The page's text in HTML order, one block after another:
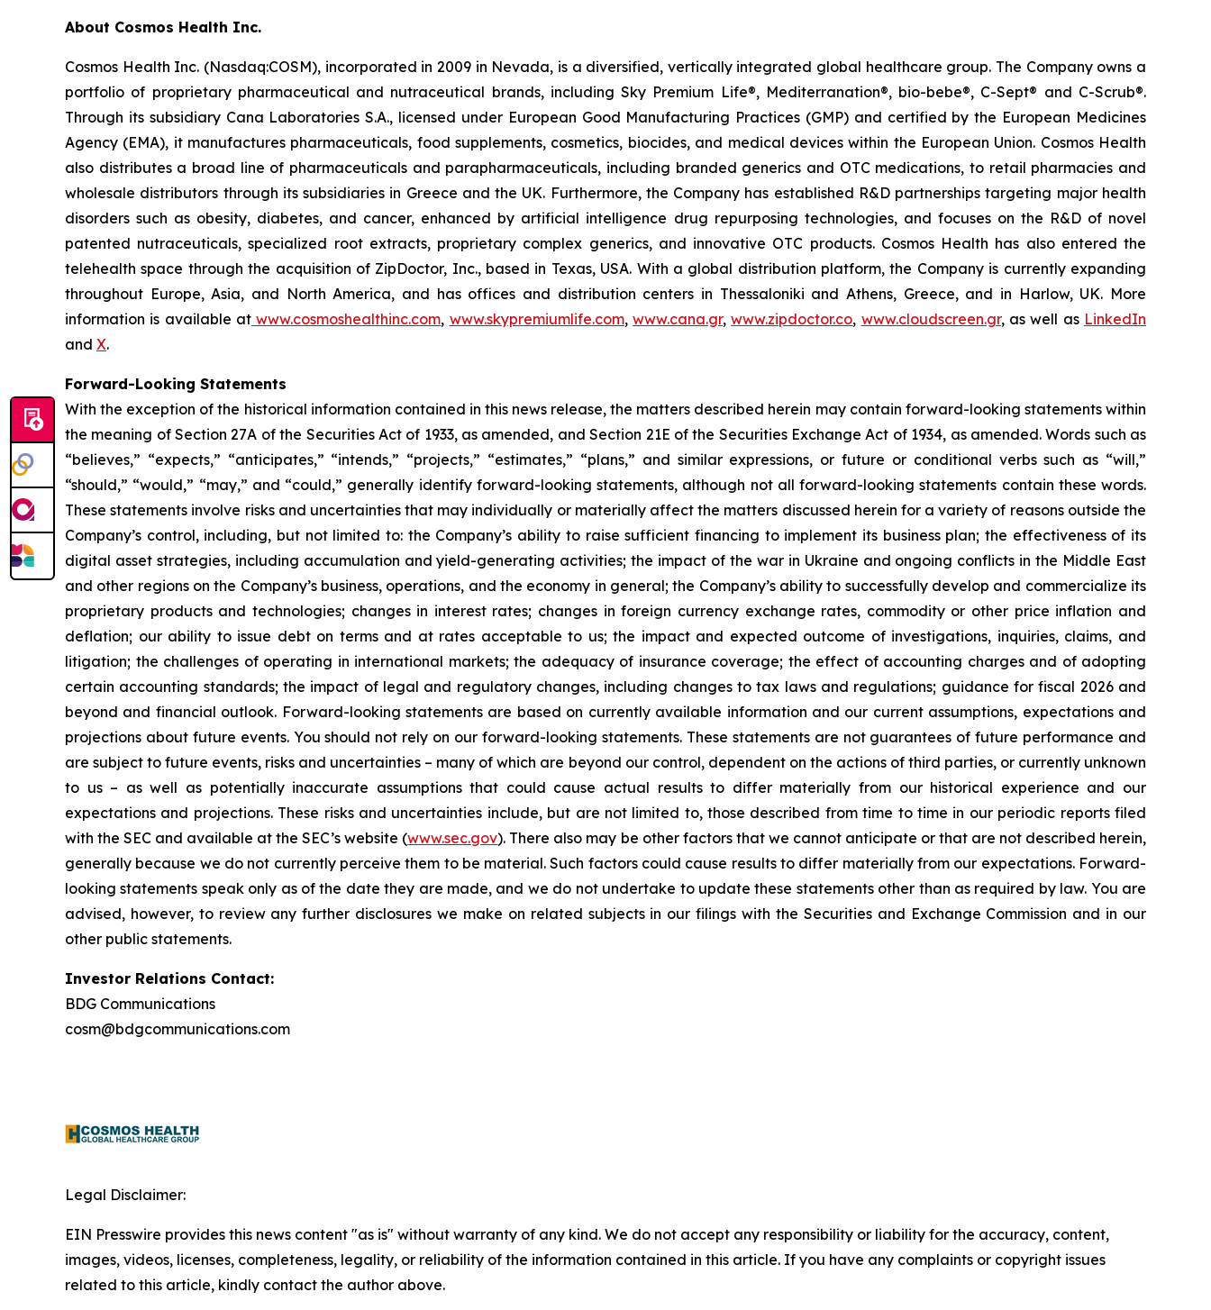
About Cosmos Health Inc.
Cosmos Health Inc. (Nasdaq:COSM), incorporated in 2009 in Nevada, is a diversified, vertically integrated global healthcare group. The Company owns a
portfolio of proprietary pharmaceutical and nutraceutical brands, including Sky Premium Life®, Mediterranation®, bio-bebe®, C-Sept® and C-Scrub®.
Through its subsidiary Cana Laboratories S.A., licensed under European Good Manufacturing Practices (GMP) and certified by the European Medicines
Agency (EMA), it manufactures pharmaceuticals, food supplements, cosmetics, biocides, and medical devices within the European Union. Cosmos Health
also distributes a broad line of pharmaceuticals and parapharmaceuticals, including branded generics and OTC medications, to retail pharmacies and
wholesale distributors through its subsidiaries in Greece and the UK. Furthermore, the Company has established R&D partnerships targeting major health
disorders such as obesity, diabetes, and cancer, enhanced by artificial intelligence drug repurposing technologies, and focuses on the R&D of novel
patented nutraceuticals, specialized root extracts, proprietary complex generics, and innovative OTC products. Cosmos Health has also entered the
telehealth space through the acquisition of ZipDoctor, Inc., based in Texas, USA. With a global distribution platform, the Company is currently expanding
throughout Europe, Asia, and North America, and has offices and distribution centers in Thessaloniki and Athens, Greece, and in Harlow, UK. More
information is available at www.cosmoshealthinc.com, www.skypremiumlife.com,www.cana.gr,www.zipdoctor.co, www.cloudscreen.gr, as well as LinkedIn
and X.
Forward-Looking Statements
With the exception of the historical information contained in this news release, the matters described herein may contain forward-looking statements within
the meaning of Section 27A of the Securities Act of 1933, as amended, and Section 21E of the Securities Exchange Act of 1934, as amended. Words such as
“believes,” “expects,” “anticipates,” “intends,” “projects,” “estimates,” “plans,” and similar expressions, or future or conditional verbs such as “will,”
“should,” “would,” “may,” and “could,” generally identify forward-looking statements, although not all forward-looking statements contain these words.
These statements involve risks and uncertainties that may individually or materially affect the matters discussed herein for a variety of reasons outside the
Company’s control, including, but not limited to: the Company’s ability to raise sufficient financing to implement its business plan; the effectiveness of its
digital asset strategies, including accumulation and yield-generating activities; the impact of the war in Ukraine and ongoing conflicts in the Middle East
and other regions on the Company’s business, operations, and the economy in general; the Company’s ability to successfully develop and commercialize its
proprietary products and technologies; changes in interest rates; changes in foreign currency exchange rates, commodity or other price inflation and
deflation; our ability to issue debt on terms and at rates acceptable to us; the impact and expected outcome of investigations, inquiries, claims, and
litigation; the challenges of operating in international markets; the adequacy of insurance coverage; the effect of accounting charges and of adopting
certain accounting standards; the impact of legal and regulatory changes, including changes to tax laws and regulations; guidance for fiscal 2026 and
beyond and financial outlook. Forward-looking statements are based on currently available information and our current assumptions, expectations and
projections about future events. You should not rely on our forward-looking statements. These statements are not guarantees of future performance and
are subject to future events, risks and uncertainties – many of which are beyond our control, dependent on the actions of third parties, or currently unknown
to us – as well as potentially inaccurate assumptions that could cause actual results to differ materially from our historical experience and our
expectations and projections. These risks and uncertainties include, but are not limited to, those described from time to time in our periodic reports filed
with the SEC and available at the SEC’s website (www.sec.gov). There also may be other factors that we cannot anticipate or that are not described herein,
generally because we do not currently perceive them to be material. Such factors could cause results to differ materially from our expectations. Forward-
looking statements speak only as of the date they are made, and we do not undertake to update these statements other than as required by law. You are
advised, however, to review any further disclosures we make on related subjects in our filings with the Securities and Exchange Commission and in our
other public statements.
Investor Relations Contact:
BDG Communications
cosm@bdgcommunications.com
Legal Disclaimer:
EIN Presswire provides this news content "as is" without warranty of any kind. We do not accept any responsibility or liability for the accuracy, content,
images, videos, licenses, completeness, legality, or reliability of the information contained in this article. If you have any complaints or copyright issues
related to this article, kindly contact the author above.